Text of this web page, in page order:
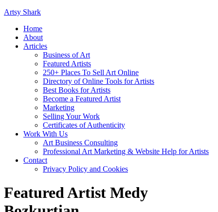
Artsy Shark
Home
About
Articles
Business of Art
Featured Artists
250+ Places To Sell Art Online
Directory of Online Tools for Artists
Best Books for Artists
Become a Featured Artist
Marketing
Selling Your Work
Certificates of Authenticity
Work With Us
Art Business Consulting
Professional Art Marketing & Website Help for Artists
Contact
Privacy Policy and Cookies
Featured Artist Medy